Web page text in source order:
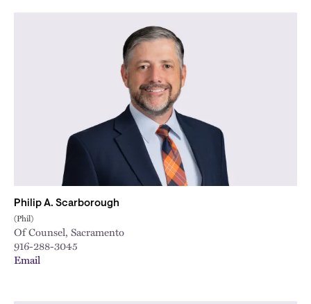
Philip A. Scarborough
(Phil)
Of Counsel, Sacramento
916-288-3045
Email